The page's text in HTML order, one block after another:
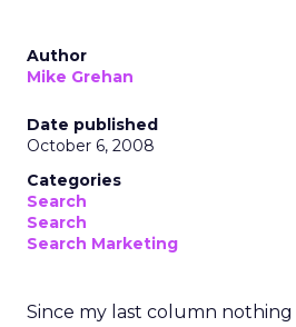
Author
Mike Grehan
Date published
October 6, 2008
Categories
Search
Search
Search Marketing
Since my last column nothing